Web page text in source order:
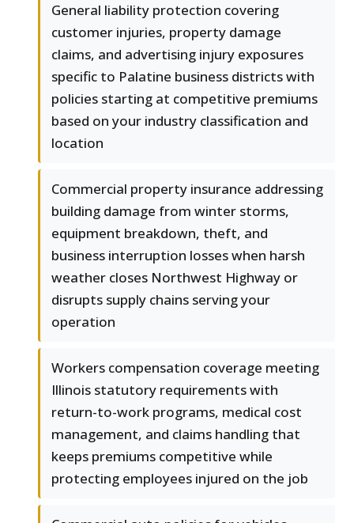
General liability protection covering
customer injuries, property damage
claims, and advertising injury exposures
specific to Palatine business districts with
policies starting at competitive premiums
based on your industry classification and
location
Commercial property insurance addressing
building damage from winter storms,
equipment breakdown, theft, and
business interruption losses when harsh
weather closes Northwest Highway or
disrupts supply chains serving your
operation
Workers compensation coverage meeting
Illinois statutory requirements with
return-to-work programs, medical cost
management, and claims handling that
keeps premiums competitive while
protecting employees injured on the job